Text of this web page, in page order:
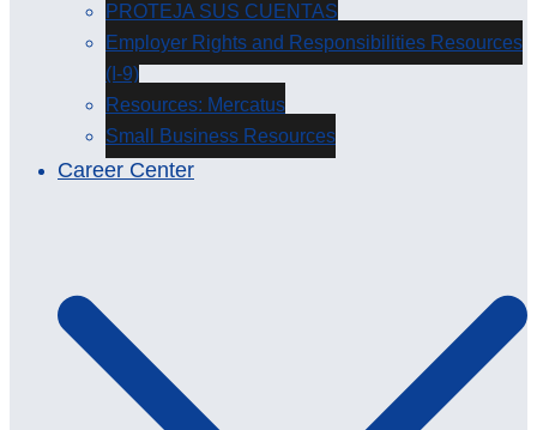
PROTEJA SUS CUENTAS
Employer Rights and Responsibilities Resources
(I-9)
Resources: Mercatus
Small Business Resources
Career Center